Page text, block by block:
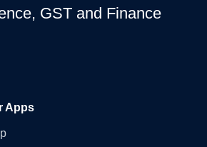
GST and Finance
Apps